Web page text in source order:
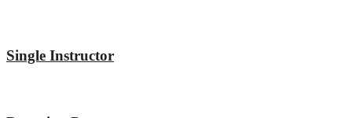
Single Instructor